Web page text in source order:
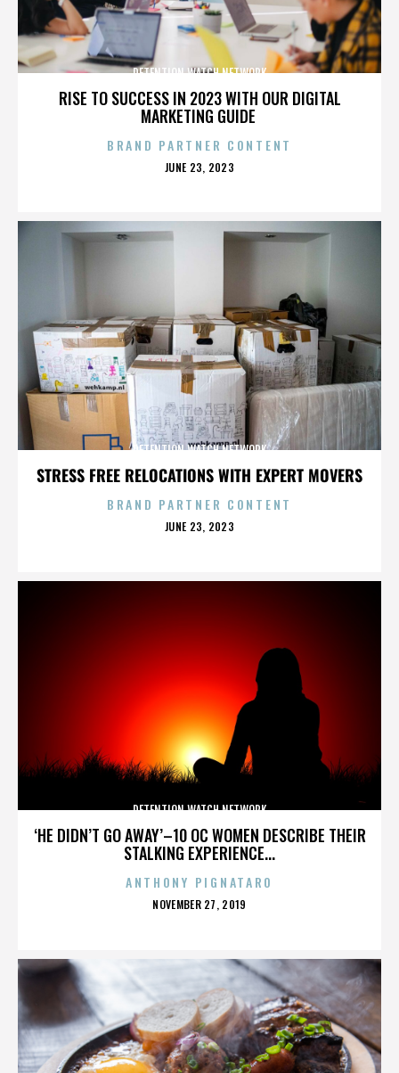
RISE TO SUCCESS IN 2023 WITH OUR DIGITAL
MARKETING GUIDE
DETENTION WATCH NETWORK
BRAND PARTNER CONTENT
POSTED
JUNE 23, 2023
STRESS FREE RELOCATIONS WITH EXPERT MOVERS
DETENTION WATCH NETWORK
BRAND PARTNER CONTENT
POSTED
JUNE 23, 2023
‘HE DIDN’T GO AWAY’–10 OC WOMEN DESCRIBE THEIR
STALKING EXPERIENCE...
DETENTION WATCH NETWORK
ANTHONY PIGNATARO
POSTED
NOVEMBER 27, 2019